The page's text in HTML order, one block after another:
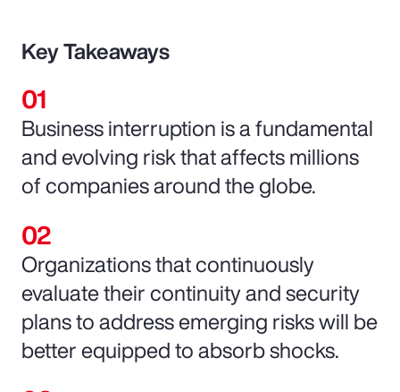
Key Takeaways
Business interruption is a fundamental
and evolving risk that affects millions
of companies around the globe.
Organizations that continuously
evaluate their continuity and security
plans to address emerging risks will be
better equipped to absorb shocks.